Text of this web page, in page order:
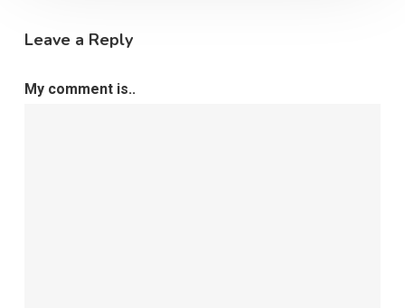
Leave a Reply
My comment is..